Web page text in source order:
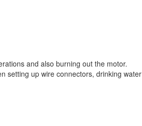
and also burning out the motor.
setting up wire connectors, drinking water